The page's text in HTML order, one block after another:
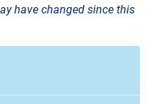
have changed since this